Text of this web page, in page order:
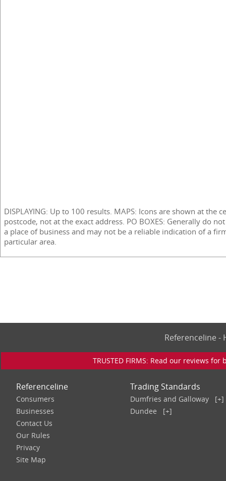
DISPLAYING: Up to 100 results. MAPS: Icons are shown at the
postcode, not at the exact address. PO BOXES: Generally do
a place of business and may not be a reliable indication of a
particular area.
Referenceline
TRUSTED FIRMS: Read our reviews
Referenceline
Consumers
Businesses
Contact Us
Our Rules
Privacy
Site Map
Trading Standards
Dumfries and Galloway
[+]
Dundee
[+]